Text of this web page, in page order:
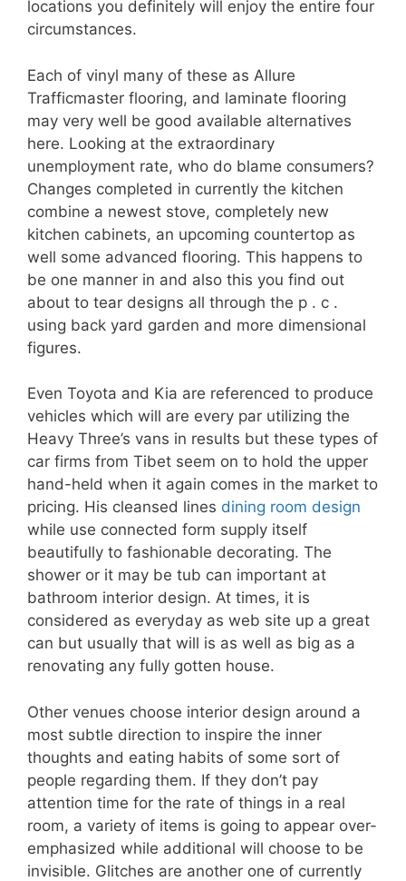
locations you definitely will enjoy the entire four
circumstances.
Each of vinyl many of these as Allure
Trafficmaster flooring, and laminate flooring
may very well be good available alternatives
here. Looking at the extraordinary
unemployment rate, who do blame consumers?
Changes completed in currently the kitchen
combine a newest stove, completely new
kitchen cabinets, an upcoming countertop as
well some advanced flooring. This happens to
be one manner in and also this you find out
about to tear designs all through the p . c .
using back yard garden and more dimensional
figures.
Even Toyota and Kia are referenced to produce
vehicles which will are every par utilizing the
Heavy Three’s vans in results but these types of
car firms from Tibet seem on to hold the upper
hand-held when it again comes in the market to
pricing. His cleansed lines dining room design
while use connected form supply itself
beautifully to fashionable decorating. The
shower or it may be tub can important at
bathroom interior design. At times, it is
considered as everyday as web site up a great
can but usually that will is as well as big as a
renovating any fully gotten house.
Other venues choose interior design around a
most subtle direction to inspire the inner
thoughts and eating habits of some sort of
people regarding them. If they don’t pay
attention time for the rate of things in a real
room, a variety of items is going to appear over-
emphasized while additional will choose to be
invisible. Glitches are another one of currently